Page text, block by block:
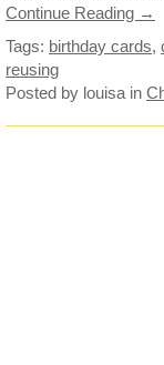
Continue Reading →
Tags: birthday cards,
reusing
Posted by louisa in